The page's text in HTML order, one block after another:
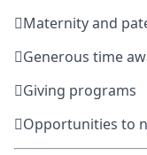
Maternity and
Generous time
Giving programs
Opportunities to